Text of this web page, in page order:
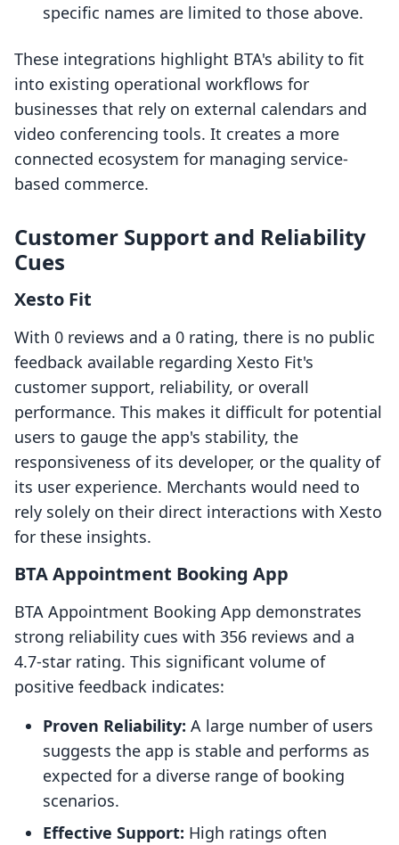
specific names are limited to those above.
These integrations highlight BTA's ability to fit
into existing operational workflows for
businesses that rely on external calendars and
video conferencing tools. It creates a more
connected ecosystem for managing service-
based commerce.
Customer Support and Reliability
Cues
Xesto Fit
With 0 reviews and a 0 rating, there is no public
feedback available regarding Xesto Fit's
customer support, reliability, or overall
performance. This makes it difficult for potential
users to gauge the app's stability, the
responsiveness of its developer, or the quality of
its user experience. Merchants would need to
rely solely on their direct interactions with Xesto
for these insights.
BTA Appointment Booking App
BTA Appointment Booking App demonstrates
strong reliability cues with 356 reviews and a
4.7-star rating. This significant volume of
positive feedback indicates:
Proven Reliability: A large number of users
suggests the app is stable and performs as
expected for a diverse range of booking
scenarios.
Effective Support: High ratings often